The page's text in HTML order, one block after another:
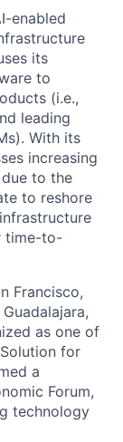
enabled
its
to
(i.e.,
leading
With its
increasing
to the
to reshore
time-to-
Francisco,
as one of
for
a
Forum,
technology